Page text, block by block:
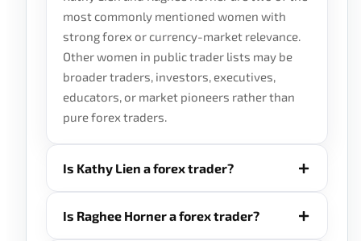
most commonly mentioned women with
strong forex or currency-market relevance.
Other women in public trader lists may be
broader traders, investors, executives,
educators, or market pioneers rather than
pure forex traders.
Is Kathy Lien a forex trader?
Is Raghee Horner a forex trader?